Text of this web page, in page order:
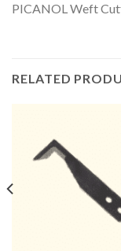
PICANOL Weft
RELATED